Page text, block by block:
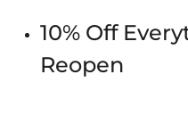
10% Off
Reopen